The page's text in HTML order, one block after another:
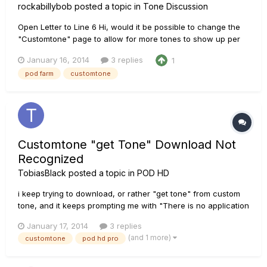
rockabillybob posted a topic in Tone Discussion
Open Letter to Line 6 Hi, would it be possible to change the
"Customtone" page to allow for more tones to show up per
25/50/100/200 etc items per page or "show all items", the
current settings for the page means you can only see 10
January 16, 2014 3 replies 1
pod farm customtone
Customtone "get Tone" Download Not
Recognized
TobiasBlack posted a topic in POD HD
i keep trying to download, or rather "get tone" from custom
tone, and it keeps prompting me with "There is no application
Am i missing something simple here? because out of all the
tutorials I've seen, the computer recognizes the file as a ton...
January 17, 2014 3 replies
customtone pod hd pro (and 1 more)